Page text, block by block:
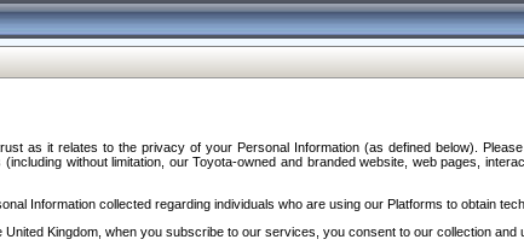
as it relates to the privacy of your Personal Information (as defined below).
without limitation, our Toyota-owned and branded website, web pages,
Information collected regarding individuals who are using our Platforms to obtain
Kingdom, when you subscribe to our services, you consent to our collection